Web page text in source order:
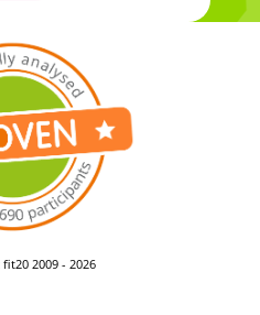
2009 - 2026